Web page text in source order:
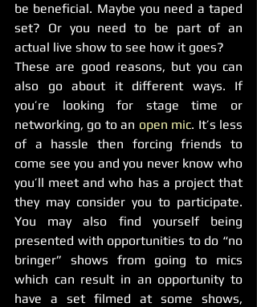
be beneficial. Maybe you need a taped
set? Or you need to be part of an
actual live show to see how it goes?
These are good reasons, but you can
also go about it different ways. If
you’re looking for stage time or
networking, go to an open mic. It’s less
of a hassle then forcing friends to
come see you and you never know who
you’ll meet and who has a project that
they may consider you to participate.
You may also find yourself being
presented with opportunities to do “no
bringer” shows from going to mics
which can result in an opportunity to
have a set filmed at some shows,